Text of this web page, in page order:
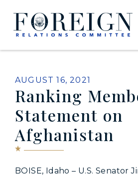
Skip to content
Home Logo Link
PUBLISHED:
AUGUST 16, 2021
Ranking
Statement on
Afghanistan
BOISE, Idaho – U.S. Senator